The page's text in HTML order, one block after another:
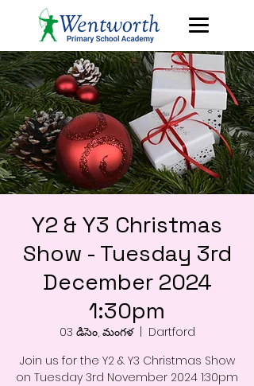
Y2 & Y3 Christmas
Show - Tuesday 3rd
December 2024
1:30pm
03 డిసెం, మంగళ
  |
Dartford
Join us for the Y2 & Y3 Christmas Show
on Tuesday 3rd November 2024 1:30pm